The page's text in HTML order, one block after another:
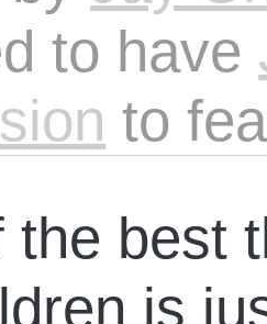
to have
to
the best
is